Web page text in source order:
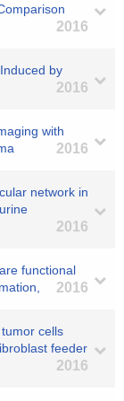
2016
by
2016
with
2016
network in
2016
functional
2016
cells
feeder
2016